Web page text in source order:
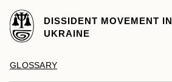
DISSIDENT MOVEMENT IN
UKRAINE
GLOSSARY